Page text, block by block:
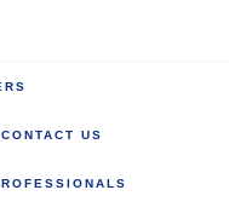
CONTACT US